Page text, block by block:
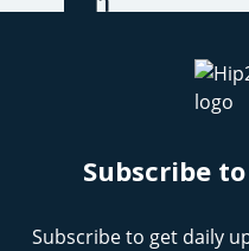
Subscribe
Subscribe to get daily